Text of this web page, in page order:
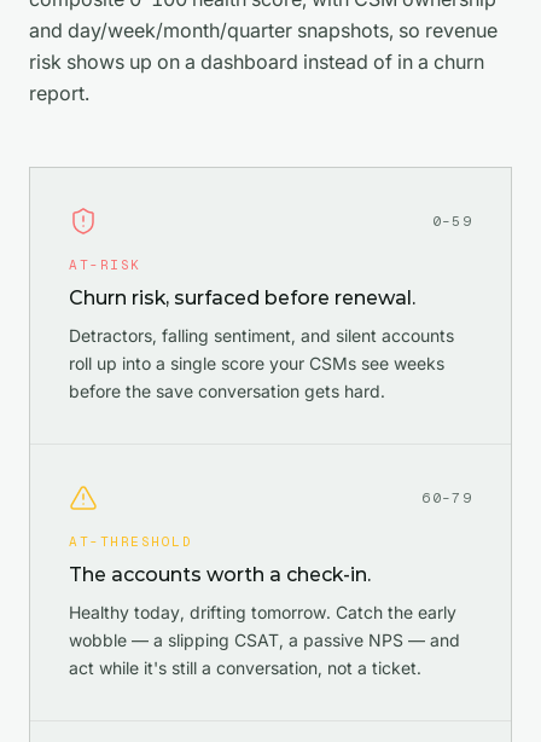
and day/week/month/quarter snapshots, so revenue
risk shows up on a dashboard instead of in a churn
report.
0–59
AT-RISK
Churn risk, surfaced before renewal.
Detractors, falling sentiment, and silent accounts
roll up into a single score your CSMs see weeks
before the save conversation gets hard.
60–79
AT-THRESHOLD
The accounts worth a check-in.
Healthy today, drifting tomorrow. Catch the early
wobble — a slipping CSAT, a passive NPS — and
act while it's still a conversation, not a ticket.